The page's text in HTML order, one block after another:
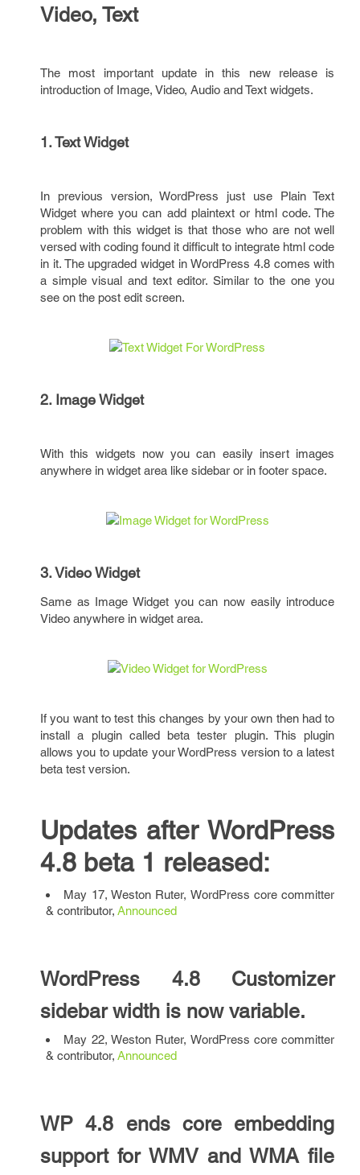
Video, Text
The most important update in this new release is
introduction of Image, Video, Audio and Text widgets.
1. Text Widget
In previous version, WordPress just use Plain Text
Widget where you can add plaintext or html code. The
problem with this widget is that those who are not well
versed with coding found it difficult to integrate html code
in it. The upgraded widget in WordPress 4.8 comes with
a simple visual and text editor. Similar to the one you
see on the post edit screen.
2. Image Widget
With this widgets now you can easily insert images
anywhere in widget area like sidebar or in footer space.
3. Video Widget
Same as Image Widget you can now easily introduce
Video anywhere in widget area.
If you want to test this changes by your own then had to
install a plugin called beta tester plugin. This plugin
allows you to update your WordPress version to a latest
beta test version.
Updates after WordPress
4.8 beta 1 released:
May 17, Weston Ruter, WordPress core committer
& contributor, Announced
WordPress 4.8 Customizer
sidebar width is now variable.
May 22, Weston Ruter, WordPress core committer
& contributor, Announced
WP 4.8 ends core embedding
support for WMV and WMA file